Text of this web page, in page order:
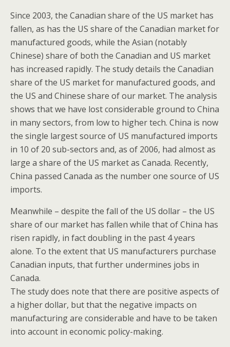
Since 2003, the Canadian share of the US market has
fallen, as has the US share of the Canadian market for
manufactured goods, while the Asian (notably
Chinese) share of both the Canadian and US market
has increased rapidly. The study details the Canadian
share of the US market for manufactured goods, and
the US and Chinese share of our market. The analysis
shows that we have lost considerable ground to China
in many sectors, from low to higher tech. China is now
the single largest source of US manufactured imports
in 10 of 20 sub-sectors and, as of 2006, had almost as
large a share of the US market as Canada. Recently,
China passed Canada as the number one source of US
imports.
Meanwhile – despite the fall of the US dollar – the US
share of our market has fallen while that of China has
risen rapidly, in fact doubling in the past 4 years
alone. To the extent that US manufacturers purchase
Canadian inputs, that further undermines jobs in
Canada.
The study does note that there are positive aspects of
a higher dollar, but that the negative impacts on
manufacturing are considerable and have to be taken
into account in economic policy-making.